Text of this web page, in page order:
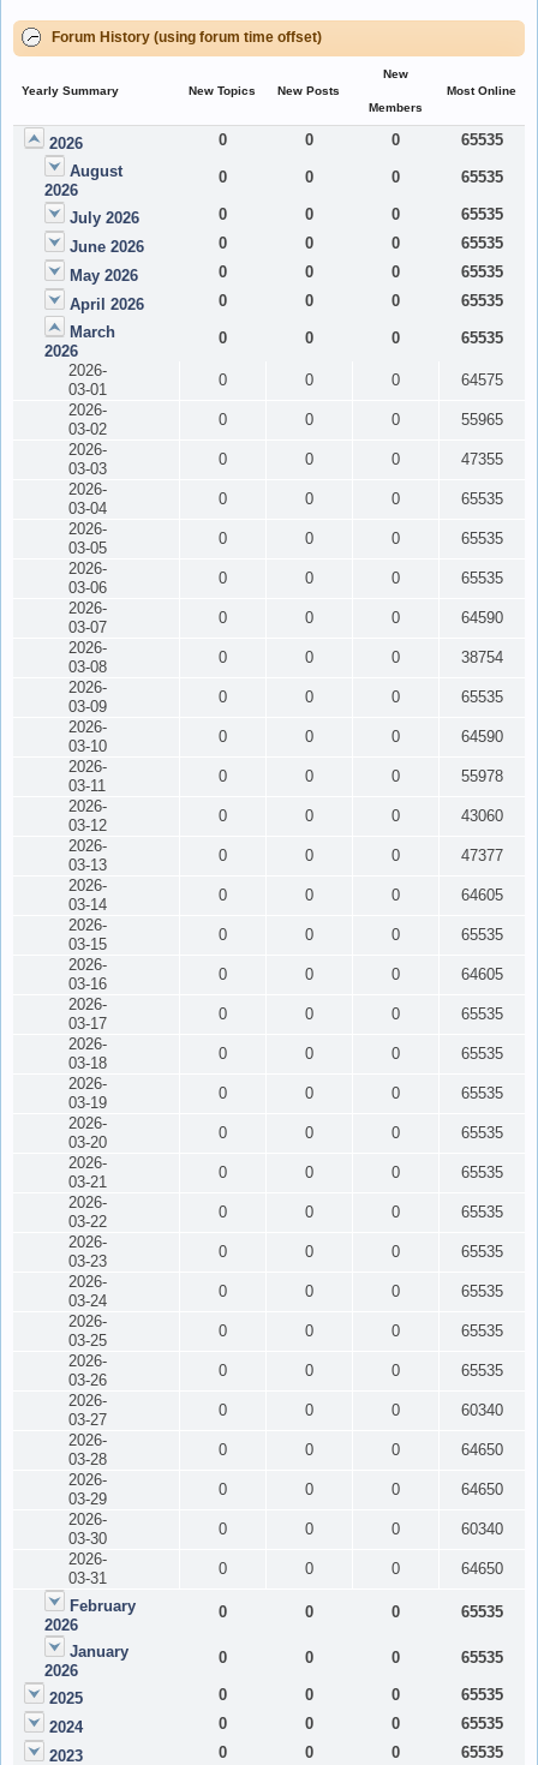
Forum History (using forum time offset)
Yearly Summary New Topics New Posts
New
Members
Most Online
2026 0 0 0
65535
August
2026
0 0 0 65535
July 2026 0 0 0
65535
June 2026
0 0 0
65535
May 2026
0 0 0
65535
April 2026
0 0 0
65535
March
2026
0 0 0
65535
2026-
03-01
0 0 0
64575
2026-
03-02
0 0 0
55965
2026-
03-03
0 0 0
47355
2026-
03-04
0 0 0
65535
2026-
03-05
0 0 0
65535
2026-
03-06
0 0 0
65535
2026-
03-07
0 0 0
64590
2026-
03-08
0 0 0
38754
2026-
03-09
0 0 0
65535
2026-
03-10
0 0 0
64590
2026-
03-11
0 0 0
55978
2026-
03-12
0 0 0
43060
2026-
03-13
0 0 0
47377
2026-
03-14
0 0 0
64605
2026-
03-15
0 0 0
65535
2026-
03-16
0 0 0
64605
2026-
03-17
0 0 0
65535
2026-
03-18
0 0 0
65535
2026-
03-19
0 0 0
65535
2026-
03-20
0 0 0
65535
2026-
03-21
0 0 0
65535
2026-
03-22
0 0 0
65535
2026-
03-23
0 0 0
65535
2026-
03-24
0 0 0
65535
2026-
03-25
0 0 0
65535
2026-
03-26
0 0 0
65535
2026-
03-27
0 0 0
60340
2026-
03-28
0 0 0
64650
2026-
03-29
0 0 0
64650
2026-
03-30
0 0 0
60340
2026-
03-31
0 0 0 64650
February
2026
0 0 0 65535
January
2026
0 0 0 65535
2025 0 0 0
65535
2024
0 0 0
65535
2023
0 0 0 65535